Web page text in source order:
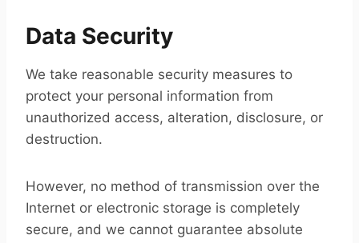
Data Security
We take reasonable security measures to
protect your personal information from
unauthorized access, alteration, disclosure, or
destruction.
However, no method of transmission over the
Internet or electronic storage is completely
secure, and we cannot guarantee absolute